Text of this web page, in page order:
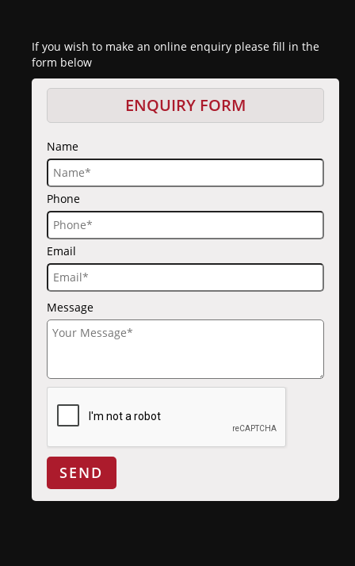
If you wish to make an online enquiry please fill in the
form below
ENQUIRY FORM
Name
Phone
Email
Message
SEND